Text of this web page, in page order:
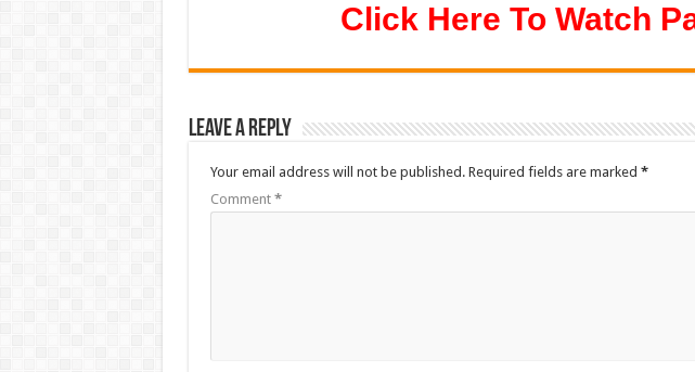
Click Here To Watch
Leave a Reply
Your email address will not be published. Required fields are marked *
Comment *